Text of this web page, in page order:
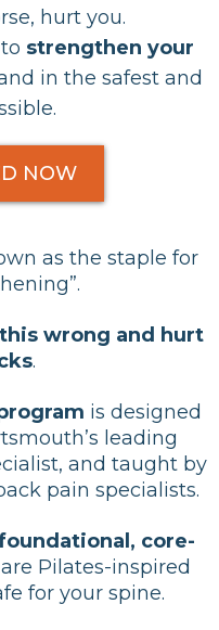
hurt you.
strengthen your
in the safest and
NOW
as the staple for
wrong and hurt
.
is designed
leading
and taught by
pain specialists.
core-
Pilates-inspired
for your spine.